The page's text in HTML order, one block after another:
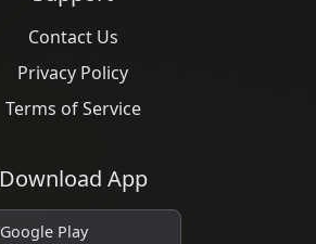
Contact Us
Privacy Policy
Terms of Service
Download App
Google Play